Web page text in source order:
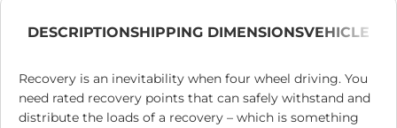
DESCRIPTIONSHIPPING DIMENSIONSVEHICLE
Recovery is an inevitability when four wheel driving. You
need rated recovery points that can safely withstand and
distribute the loads of a recovery – which is something